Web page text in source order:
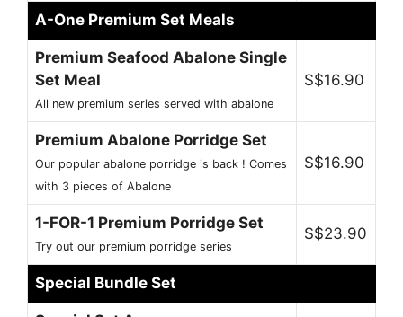
A-One Premium Set Meals
Premium Seafood Abalone Single
Set Meal
All new premium series served with abalone
S$16.90
Premium Abalone Porridge Set
Our popular abalone porridge is back ! Comes
with 3 pieces of Abalone
S$16.90
1-FOR-1 Premium Porridge Set
Try out our premium porridge series
S$23.90
Special Bundle Set